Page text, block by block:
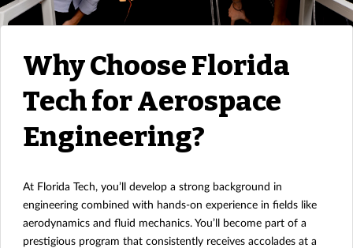
Why Choose Florida
Tech for Aerospace
Engineering?
At Florida Tech, you’ll develop a strong background in
engineering combined with hands-on experience in fields like
aerodynamics and fluid mechanics. You’ll become part of a
prestigious program that consistently receives accolades at a